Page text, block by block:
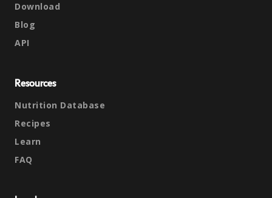
Download
Blog
API
Resources
Nutrition Database
Recipes
Learn
FAQ